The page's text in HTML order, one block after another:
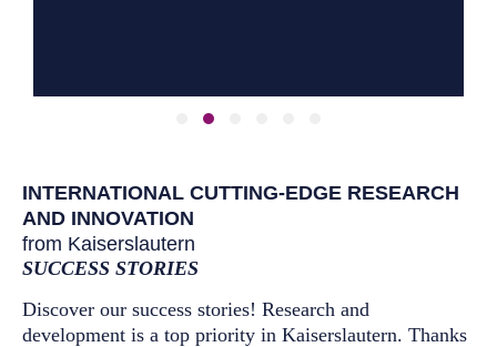
INTERNATIONAL CUTTING-EDGE RESEARCH
AND INNOVATION
from Kaiserslautern
SUCCESS STORIES
Discover our success stories! Research and
development is a top priority in Kaiserslautern. Thanks